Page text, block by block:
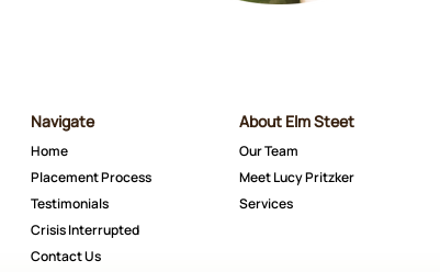
Navigate
Home
Placement Process
Testimonials
Crisis Interrupted
Contact Us
About Elm Steet
Our Team
Meet Lucy Pritzker
Services